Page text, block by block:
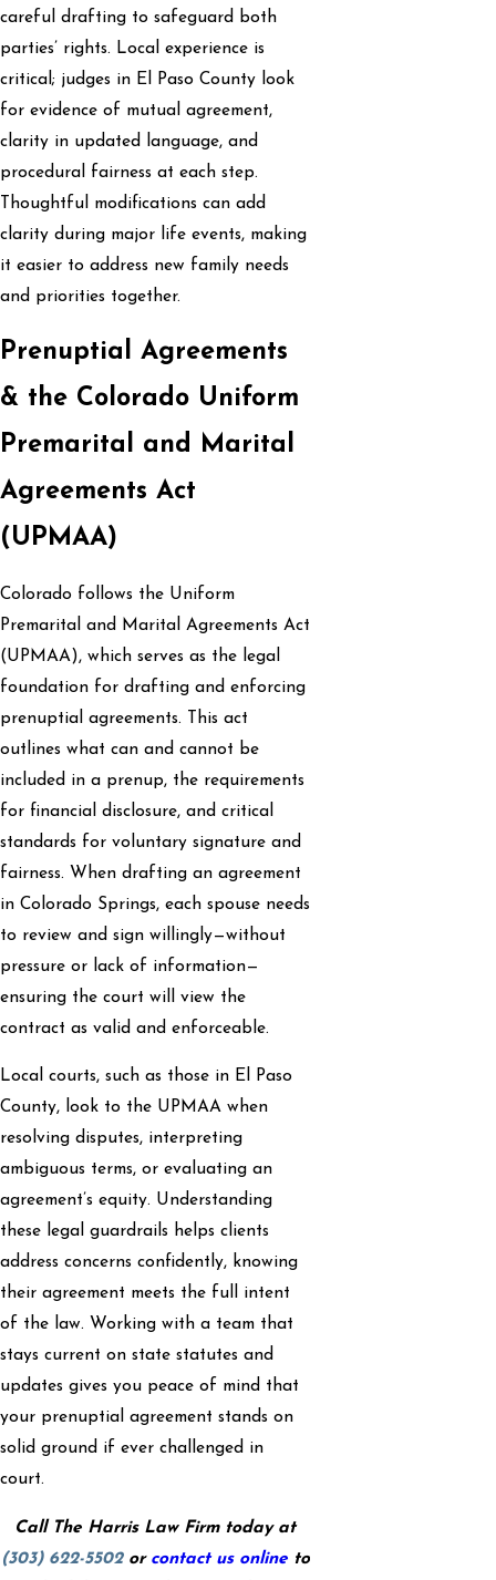
careful drafting to safeguard both
parties’ rights. Local experience is
critical; judges in El Paso County look
for evidence of mutual agreement,
clarity in updated language, and
procedural fairness at each step.
Thoughtful modifications can add
clarity during major life events, making
it easier to address new family needs
and priorities together.
Prenuptial Agreements
& the Colorado Uniform
Premarital and Marital
Agreements Act
(UPMAA)
Colorado follows the Uniform
Premarital and Marital Agreements Act
(UPMAA), which serves as the legal
foundation for drafting and enforcing
prenuptial agreements. This act
outlines what can and cannot be
included in a prenup, the requirements
for financial disclosure, and critical
standards for voluntary signature and
fairness. When drafting an agreement
in Colorado Springs, each spouse needs
to review and sign willingly—without
pressure or lack of information—
ensuring the court will view the
contract as valid and enforceable.
Local courts, such as those in El Paso
County, look to the UPMAA when
resolving disputes, interpreting
ambiguous terms, or evaluating an
agreement’s equity. Understanding
these legal guardrails helps clients
address concerns confidently, knowing
their agreement meets the full intent
of the law. Working with a team that
stays current on state statutes and
updates gives you peace of mind that
your prenuptial agreement stands on
solid ground if ever challenged in
court.
Call The Harris Law Firm today at
(303) 622-5502or contact us onlineto